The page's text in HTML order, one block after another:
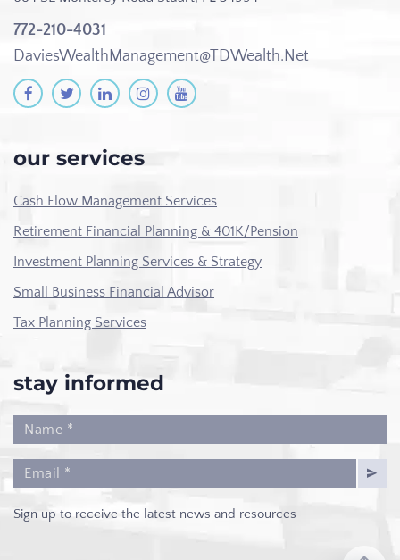
772-210-4031
DaviesWealthManagement@TDWealth.Net
our services
Cash Flow Management Services
Retirement Financial Planning & 401K/Pension
Investment Planning Services & Strategy
Small Business Financial Advisor
Tax Planning Services
stay informed
Sign up to receive the latest news and resources